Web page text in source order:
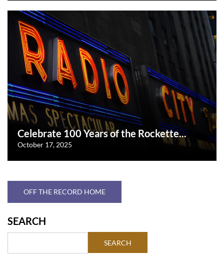
Celebrate 100 Years of the Rockette...
October 17, 2025
OFF THE RECORD HOME
SEARCH